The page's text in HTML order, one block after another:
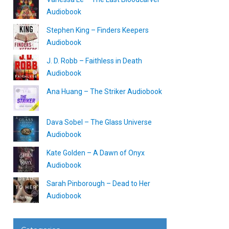
Audiobook
Stephen King – Finders Keepers
Audiobook
J. D. Robb – Faithless in Death
Audiobook
Ana Huang – The Striker Audiobook
Dava Sobel – The Glass Universe
Audiobook
Kate Golden – A Dawn of Onyx
Audiobook
Sarah Pinborough – Dead to Her
Audiobook